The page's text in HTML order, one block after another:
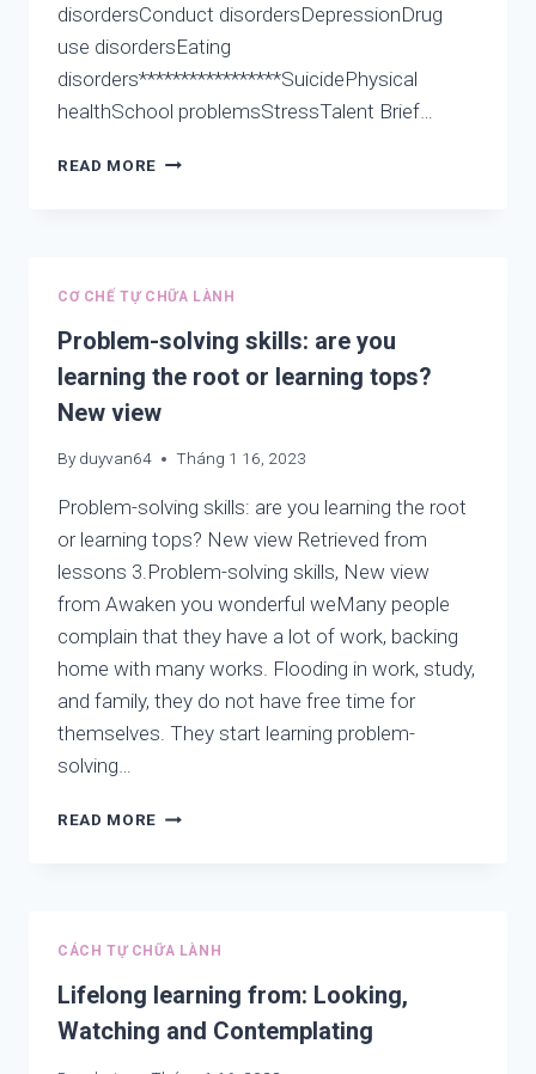
disordersConduct disordersDepressionDrug
use disordersEating
disorders*****************SuicidePhysical
healthSchool problemsStressTalent Brief…
READ MORE COUNTDOWN
YOU
WE”
AMAZON
CƠ CHẾ TỰ CHỮA LÀNH
Problem-solving skills: are you
learning the root or learning tops?
New view
By duyvan64 Tháng 1 16, 2023
Problem-solving skills: are you learning the root
or learning tops? New view Retrieved from
lessons 3.Problem-solving skills, New view
from Awaken you wonderful weMany people
complain that they have a lot of work, backing
home with many works. Flooding in work, study,
and family, they do not have free time for
themselves. They start learning problem-
solving…
READ MORE PROBLEM-
LEARNING
ROOT
LEARNING
CÁCH TỰ CHỮA LÀNH
Lifelong learning from: Looking,
Watching and Contemplating